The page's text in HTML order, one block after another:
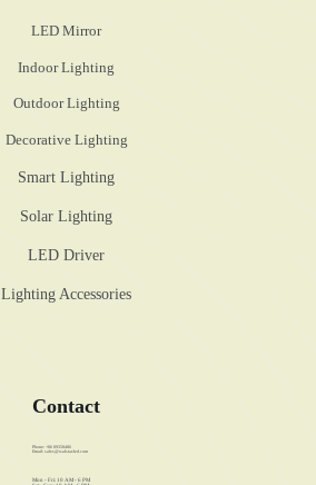
LED Mirror
Indoor Lighting
Outdoor Lighting
Decorative Lighting
Smart Lighting
Solar Lighting
LED Driver
Lighting Accessories
Contact
Phone: +86 89358486
Email:sales@walstar-led.com
Mon - Fri: 10 AM - 6 PM